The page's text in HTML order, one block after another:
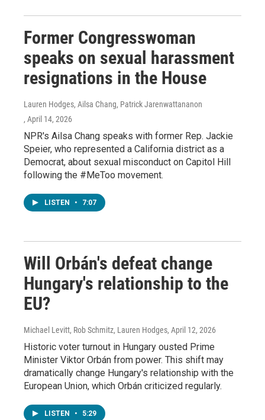
Former Congresswoman
speaks on sexual harassment
resignations in the House
Lauren Hodges, Ailsa Chang, Patrick Jarenwattananon
, April 14, 2026
NPR's Ailsa Chang speaks with former Rep. Jackie
Speier, who represented a California district as a
Democrat, about sexual misconduct on Capitol Hill
following the #MeToo movement.
LISTEN • 7:07
Will Orbán's defeat change
Hungary's relationship to the
EU?
Michael Levitt, Rob Schmitz, Lauren Hodges, April 12, 2026
Historic voter turnout in Hungary ousted Prime
Minister Viktor Orbán from power. This shift may
dramatically change Hungary's relationship with the
European Union, which Orbán criticized regularly.
LISTEN • 5:29